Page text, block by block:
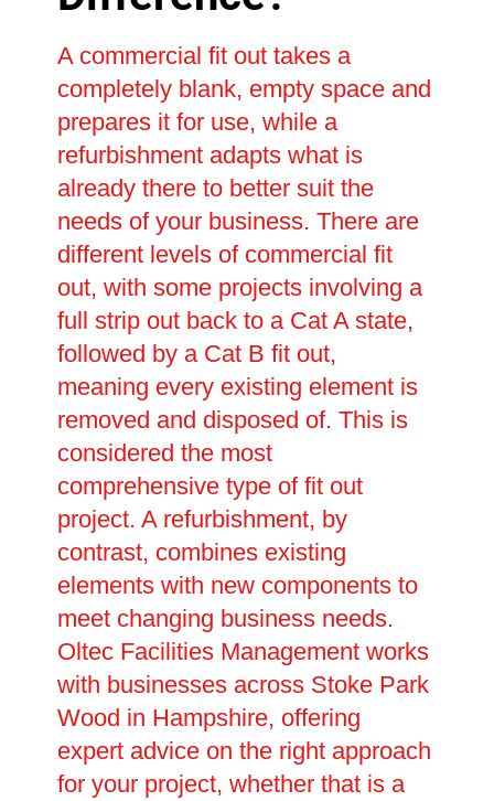
A commercial fit out takes a
completely blank, empty space and
prepares it for use, while a
refurbishment adapts what is
already there to better suit the
needs of your business. There are
different levels of commercial fit
out, with some projects involving a
full strip out back to a Cat A state,
followed by a Cat B fit out,
meaning every existing element is
removed and disposed of. This is
considered the most
comprehensive type of fit out
project. A refurbishment, by
contrast, combines existing
elements with new components to
meet changing business needs.
Oltec Facilities Management works
with businesses across Stoke Park
Wood in Hampshire, offering
expert advice on the right approach
for your project, whether that is a